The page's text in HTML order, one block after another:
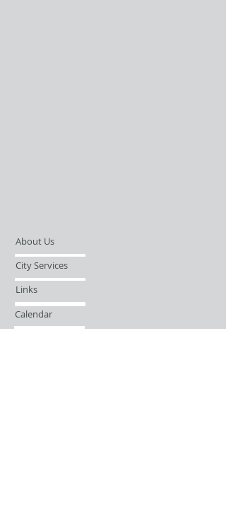
About Us
City Services
Links
Calendar